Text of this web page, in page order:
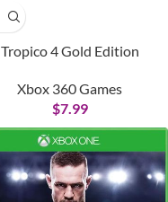
Tropico 4 Gold Edition
Xbox 360 Games
$7.99